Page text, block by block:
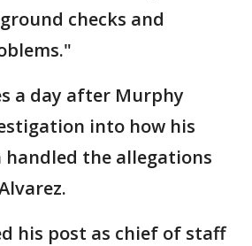
checks and
a day after Murphy
into how his
the allegations
his post as chief of staff